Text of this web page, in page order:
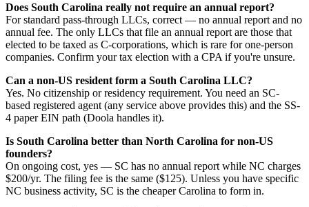
Does South Carolina really not require an annual report?
For standard pass-through LLCs, correct — no annual report and no
annual fee. The only LLCs that file an annual report are those that
elected to be taxed as C-corporations, which is rare for one-person
companies. Confirm your tax election with a CPA if you're unsure.
Can a non-US resident form a South Carolina LLC?
Yes. No citizenship or residency requirement. You need an SC-
based registered agent (any service above provides this) and the SS-
4 paper EIN path (Doola handles it).
Is South Carolina better than North Carolina for non-US
founders?
On ongoing cost, yes — SC has no annual report while NC charges
$200/yr. The filing fee is the same ($125). Unless you have specific
NC business activity, SC is the cheaper Carolina to form in.